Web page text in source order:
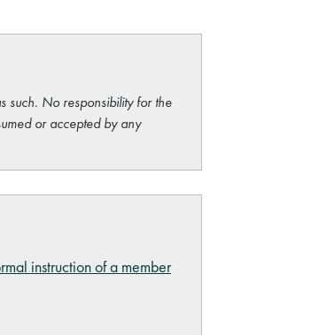
such. No responsibility for the
or accepted by any
instruction of a member